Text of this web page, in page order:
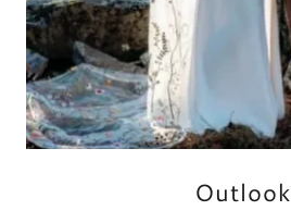
Outlook